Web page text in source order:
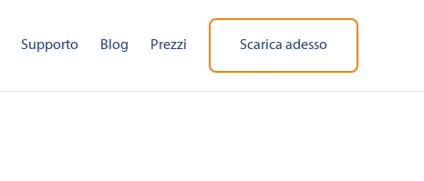
Supporto Blog Prezzi Scarica adesso